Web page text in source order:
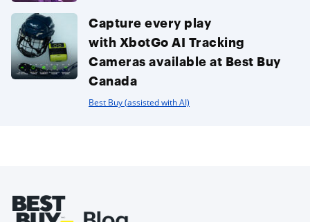
Capture every play
with XbotGo AI Tracking
Cameras available at Best Buy
Canada
Best Buy (assisted with AI)